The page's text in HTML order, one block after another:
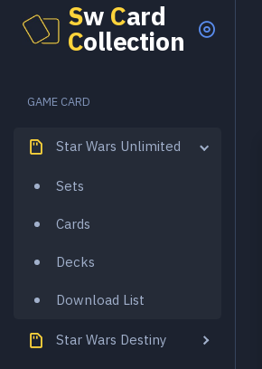
Sw Card
Collection
GAME CARD
Star Wars Unlimited
Sets
Cards
Decks
Download List
Star Wars Destiny